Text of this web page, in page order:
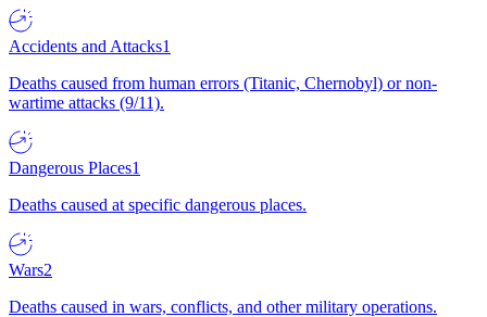
Accidents and Attacks1
Deaths caused from human errors (Titanic, Chernobyl) or non-
wartime attacks (9/11).
Dangerous Places1
Deaths caused at specific dangerous places.
Wars2
Deaths caused in wars, conflicts, and other military operations.